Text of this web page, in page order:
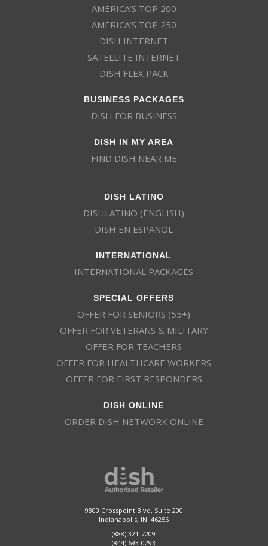
AMERICA’S TOP 200
AMERICA’S TOP 250
DISH INTERNET
SATELLITE INTERNET
DISH FLEX PACK
BUSINESS PACKAGES
DISH FOR BUSINESS
DISH IN MY AREA
FIND DISH NEAR ME
DISH LATINO
DISHLATINO (ENGLISH)
DISH EN ESPAÑOL
INTERNATIONAL
INTERNATIONAL PACKAGES
SPECIAL OFFERS
OFFER FOR SENIORS (55+)
OFFER FOR VETERANS & MILITARY
OFFER FOR TEACHERS
OFFER FOR HEALTHCARE WORKERS
OFFER FOR FIRST RESPONDERS
DISH ONLINE
ORDER DISH NETWORK ONLINE
9800 Crosspoint Blvd, Suite 200
Indianapolis, IN 46256
(888) 321-7209
(844) 693-0293